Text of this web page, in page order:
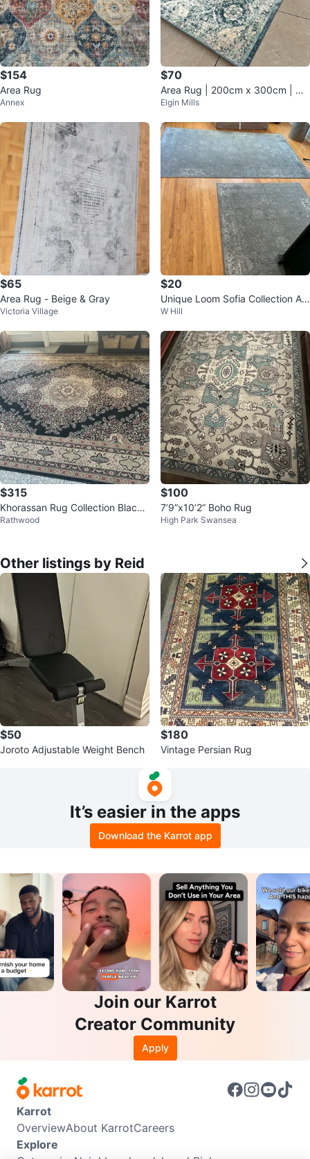
$154
Area Rug
Annex
$70
Area Rug | 200cm x 300cm | Us
ed Condition
Elgin Mills
$65
Area Rug - Beige & Gray
Victoria Village
$20
Unique Loom Sofia Collection Ar
ea Rug
W Hill
$315
Khorassan Rug Collection Black
Silk Rug
Rathwood
$100
7’9”x10’2” Boho Rug
High Park Swansea
Other listings by Reid
$50
Joroto Adjustable Weight Bench
$180
Vintage Persian Rug
It’s easier in the apps
Download the Karrot app
Join our Karrot
Creator Community
Apply
Karrot
OverviewAbout KarrotCareers
Explore